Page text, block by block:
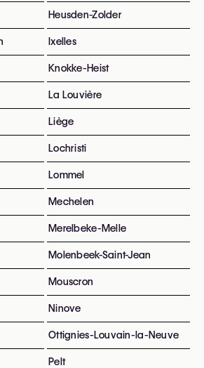
Heusden-Zolder
Ixelles
Knokke-Heist
La Louvière
Liège
Lochristi
Lommel
Mechelen
Merelbeke-Melle
Molenbeek-Saint-Jean
Mouscron
Ninove
Ottignies-Louvain-la-Neuve
Pelt